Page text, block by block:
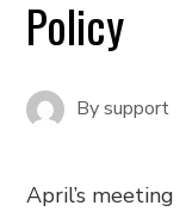
Policy
Bysupport
April’s meeting